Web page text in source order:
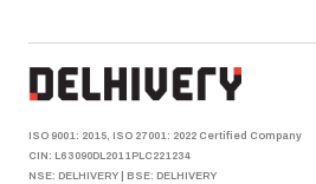
ISO 9001: 2015, ISO 27001: 2022 Certified Company
CIN: L63090DL2011PLC221234
NSE: DELHIVERY
BSE: DELHIVERY